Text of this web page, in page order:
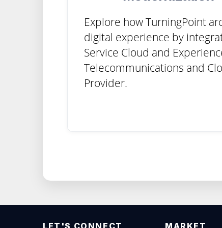
Explore how TurningPoint
digital experience by
Service Cloud and
Telecommunications and
Provider.
LET'S CONNECT MARKET